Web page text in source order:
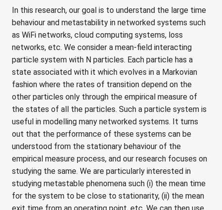
In this research, our goal is to understand the large time
behaviour and metastability in networked systems such
as WiFi networks, cloud computing systems, loss
networks, etc. We consider a mean-field interacting
particle system with N particles. Each particle has a
state associated with it which evolves in a Markovian
fashion where the rates of transition depend on the
other particles only through the empirical measure of
the states of all the particles. Such a particle system is
useful in modelling many networked systems. It turns
out that the performance of these systems can be
understood from the stationary behaviour of the
empirical measure process, and our research focuses on
studying the same. We are particularly interested in
studying metastable phenomena such (i) the mean time
for the system to be close to stationarity, (ii) the mean
exit time from an operating point, etc. We can then use